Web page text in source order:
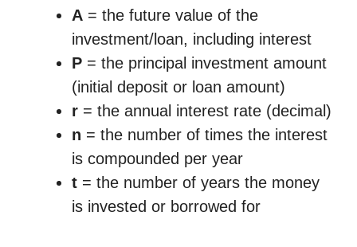
A = the future value of the
investment/loan, including interest
P = the principal investment amount
(initial deposit or loan amount)
r = the annual interest rate (decimal)
n = the number of times the interest
is compounded per year
t = the number of years the money
is invested or borrowed for